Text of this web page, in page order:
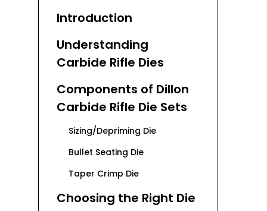
Introduction
Understanding
Carbide Rifle Dies
Components of Dillon
Carbide Rifle Die Sets
Sizing/Depriming Die
Bullet Seating Die
Taper Crimp Die
Choosing the Right Die